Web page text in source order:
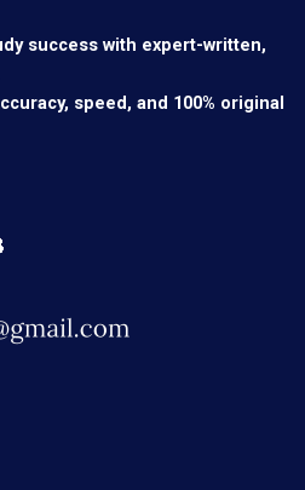
success with expert-written,
speed, and 100% original